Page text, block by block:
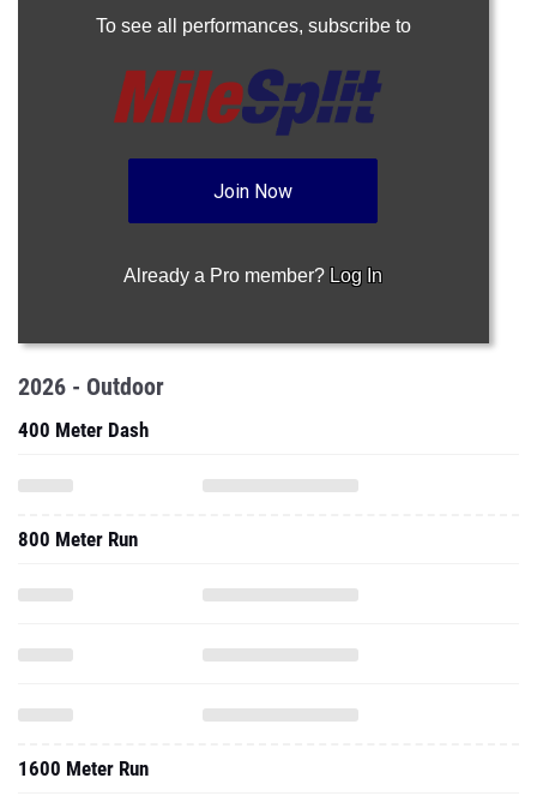
To see all performances, subscribe to
Join Now
Already a Pro member? Log In
2026 - Outdoor
400 Meter Dash
800 Meter Run
1600 Meter Run